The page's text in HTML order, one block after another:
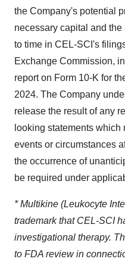
the Company's potential
necessary capital and the
to time in CEL-SCI's
Exchange Commission,
report on Form 10-K for
2024. The Company
release the result of any
looking statements which
events or circumstances
the occurrence of
be required under
* Multikine (Leukocyte
trademark that CEL-SCI
investigational therapy.
to FDA review in